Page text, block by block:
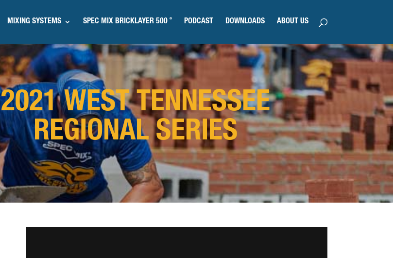
MIXING SYSTEMS SPEC MIX BRICKLAYER 500 ® PODCAST DOWNLOADS ABOUT US
2021 WEST TENNESSEE
REGIONAL SERIES